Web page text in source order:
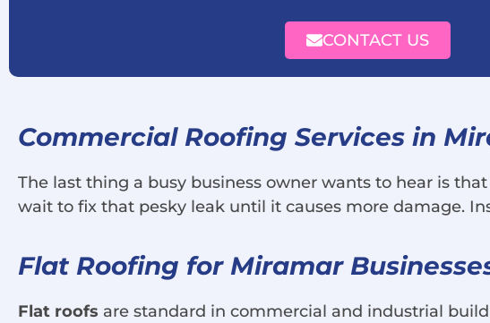
CONTACT US
Commercial Roofing Services in
The last thing a busy business owner wants to hear is
wait to fix that pesky leak until it causes more damage.
Flat Roofing for Miramar
Flat roofs are standard in commercial and industrial